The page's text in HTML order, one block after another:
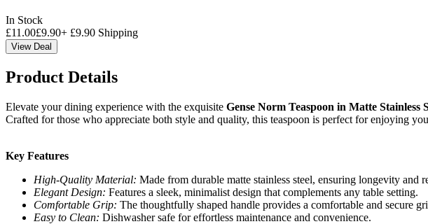
In Stock
£11.00£9.90+ £9.90 Shipping
View Deal
Product Details
Elevate your dining experience with the exquisite Gense Norm Teaspoon in Matte Stainless
Crafted for those who appreciate both style and quality, this teaspoon is perfect for enjoying
Key Features
High-Quality Material: Made from durable matte stainless steel, ensuring longevity and
Elegant Design: Features a sleek, minimalist design that complements any table setting.
Comfortable Grip: The thoughtfully shaped handle provides a comfortable and secure
Easy to Clean: Dishwasher safe for effortless maintenance and convenience.